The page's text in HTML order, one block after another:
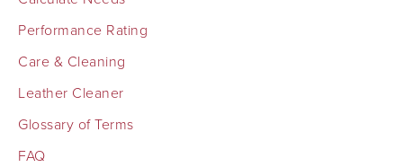
Performance Rating
Care & Cleaning
Leather Cleaner
Glossary of Terms
FAQ